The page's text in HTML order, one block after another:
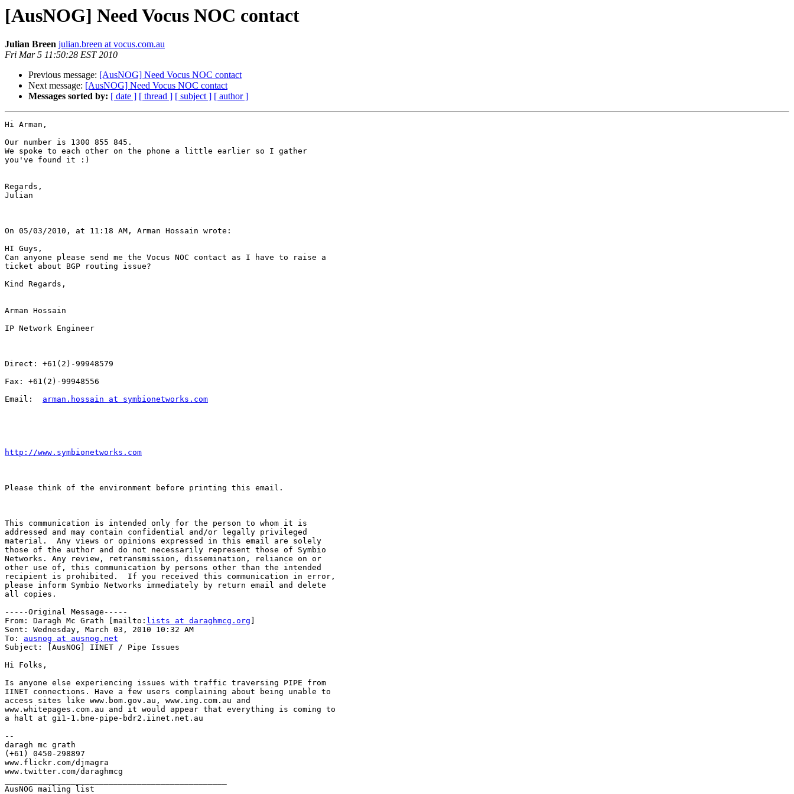
[AusNOG] Need Vocus NOC contact
Julian Breen julian.breen at vocus.com.au
Fri Mar 5 11:50:28 EST 2010
Previous message: [AusNOG] Need Vocus NOC contact
Next message: [AusNOG] Need Vocus NOC contact
Messages sorted by: [ date ] [ thread ] [ subject ] [ author ]
Hi Arman,
Our number is 1300 855 845.
We spoke to each other on the phone a little earlier so I gather
you've found it :)
Regards,
Julian
On 05/03/2010, at 11:18 AM, Arman Hossain wrote:
HI Guys,
Can anyone please send me the Vocus NOC contact as I have to raise a
ticket about BGP routing issue?
Kind Regards,
Arman Hossain
IP Network Engineer
Direct: +61(2)-99948579
Fax: +61(2)-99948556
Email: arman.hossain at symbionetworks.com
http://www.symbionetworks.com
Please think of the environment before printing this email.
This communication is intended only for the person to whom it is
addressed and may contain confidential and/or legally privileged
material.  Any views or opinions expressed in this email are solely
those of the author and do not necessarily represent those of Symbio
Networks. Any review, retransmission, dissemination, reliance on or
other use of, this communication by persons other than the intended
recipient is prohibited.  If you received this communication in error,
please inform Symbio Networks immediately by return email and delete
all copies.
-----Original Message-----
From: Daragh Mc Grath [mailto: lists at daraghmcg.org
Sent: Wednesday, March 03, 2010 10:32 AM
To: ausnog at ausnog.net
Subject: [AusNOG] IINET / Pipe Issues
Hi Folks,
Is anyone else experiencing issues with traffic traversing PIPE from
IINET connections. Have a few users complaining about being unable to
access sites like www.bom.gov.au, www.ing.com.au and
www.whitepages.com.au and it would appear that everything is coming to
a halt at gi1-1.bne-pipe-bdr2.iinet.net.au
--
daragh mc grath
(+61) 0450-298897
www.flickr.com/djmagra
www.twitter.com/daraghmcg